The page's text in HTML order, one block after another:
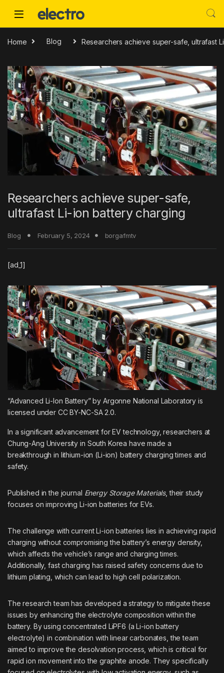
Home Blog Researchers achieve super-safe, ultrafast
Researchers achieve super-safe,
ultrafast Li-ion battery charging
Blog February 5, 2024 borgafmtv
[ad_1]
“Advanced Li-Ion Battery” by Argonne National Laboratory is
licensed under CC BY-NC-SA 2.0.
In a significant advancement for EV technology, researchers at
Chung-Ang University in South Korea have made a
breakthrough in lithium-ion (Li-ion) battery charging times and
safety.
Published in the journal Energy Storage Materials, their study
focuses on improving Li-ion batteries for EVs.
The challenge with current Li-ion batteries lies in achieving rapid
charging without compromising the battery’s energy density,
which affects the vehicle’s range and charging times.
Additionally, fast charging has raised safety concerns due to
lithium plating, which can lead to high cell polarization.
The research team has developed a strategy to mitigate these
issues by enhancing the electrolyte composition within the
battery. By using concentrated LiPF6 (a Li-ion battery
electrolyte) in combination with linear carbonates, the team
aimed to improve the desolvation process, which is critical for
rapid ion movement into the graphite anode. They specifically